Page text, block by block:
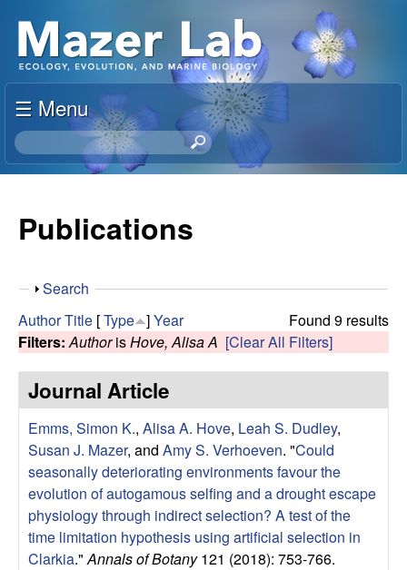
to
main
S
u
s
a
n
M
a
z
e
r
L
a
b
☰ Menu
S
e
h
s
s
Publications
S
o
w
Search
Found 9 results
AuthorTitle [Type ]Year
Filters: AuthorisHove, Alisa A [Clear All Filters]
Journal Article
Emms, Simon K., Alisa A. Hove, Leah S. Dudley,
Susan J. Mazer, and Amy S. Verhoeven. "Could
seasonally deteriorating environments favour the
evolution of autogamous selfing and a drought escape
physiology through indirect selection? A test of the
time limitation hypothesis using artificial selection in
Clarkia." Annals of Botany121 (2018): 753-766.